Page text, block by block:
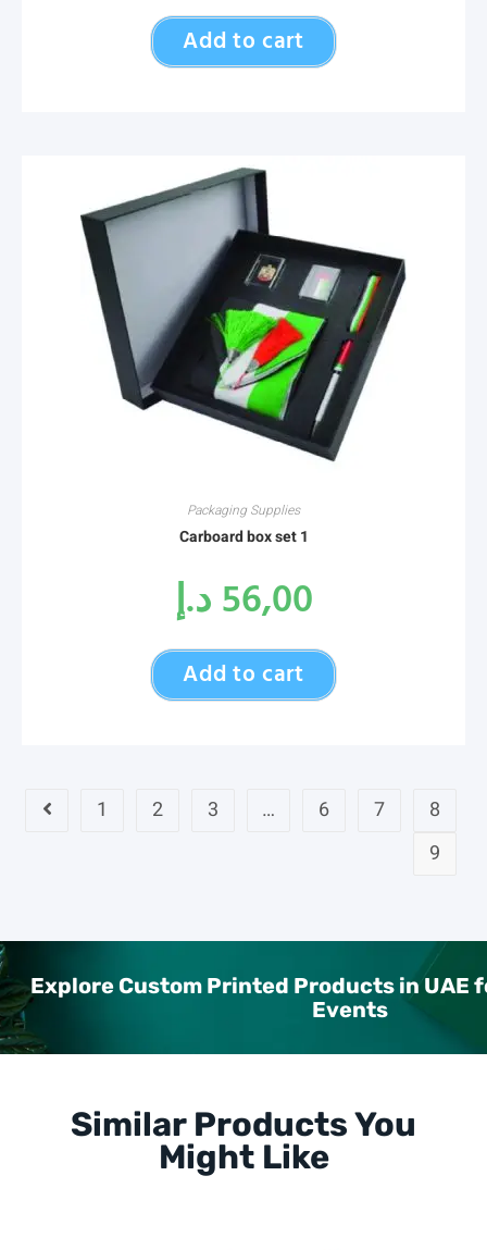
Add to cart
Packaging Supplies
Carboard box set 1
56,00د.إ
Add to cart
1 2 3 … 6 7
8
9
Explore Custom Printed Products in UAE
Events
Similar Products You
Might Like